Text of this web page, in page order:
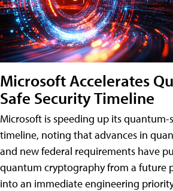
Microsoft Accelerates
Safe Security Timeline
Microsoft is speeding up its quantum-
timeline, noting that advances in
and new federal requirements have
quantum cryptography from a future
into an immediate engineering